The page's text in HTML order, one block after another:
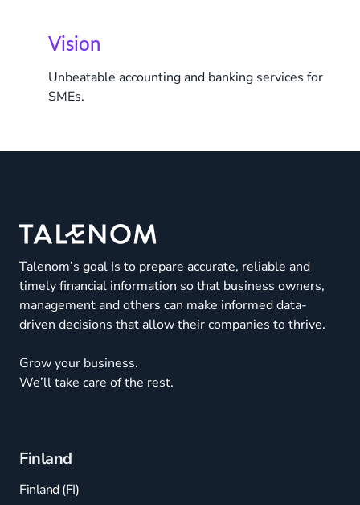
Vision
Unbeatable accounting and banking services for
SMEs.
Talenom’s goal Is to prepare accurate, reliable and
timely financial information so that business owners,
management and others can make informed data-
driven decisions that allow their companies to thrive.
Grow your business.
We’ll take care of the rest.
Finland
Finland (FI)